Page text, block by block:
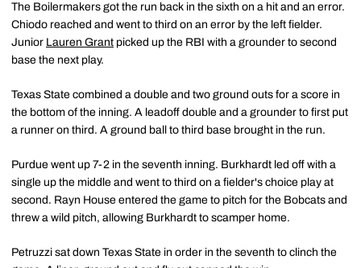
The Boilermakers got the run back in the sixth on a hit and an error.
Chiodo reached and went to third on an error by the left fielder.
Junior Lauren Grant picked up the RBI with a grounder to second
base the next play.
Texas State combined a double and two ground outs for a score in
the bottom of the inning. A leadoff double and a grounder to first put
a runner on third. A ground ball to third base brought in the run.
Purdue went up 7-2 in the seventh inning. Burkhardt led off with a
single up the middle and went to third on a fielder's choice play at
second. Rayn House entered the game to pitch for the Bobcats and
threw a wild pitch, allowing Burkhardt to scamper home.
Petruzzi sat down Texas State in order in the seventh to clinch the